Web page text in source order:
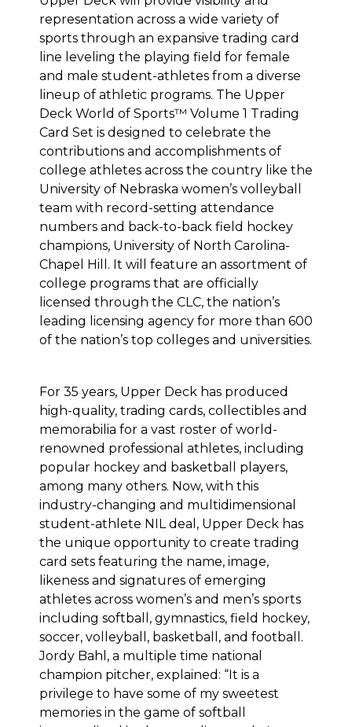
representation across a wide variety of
sports through an expansive trading card
line leveling the playing field for female
and male student-athletes from a diverse
lineup of athletic programs. The Upper
Deck World of Sports™ Volume 1 Trading
Card Set is designed to celebrate the
contributions and accomplishments of
college athletes across the country like the
University of Nebraska women’s volleyball
team with record-setting attendance
numbers and back-to-back field hockey
champions, University of North Carolina-
Chapel Hill. It will feature an assortment of
college programs that are officially
licensed through the CLC, the nation’s
leading licensing agency for more than 600
of the nation’s top colleges and universities.
For 35 years, Upper Deck has produced
high-quality, trading cards, collectibles and
memorabilia for a vast roster of world-
renowned professional athletes, including
popular hockey and basketball players,
among many others. Now, with this
industry-changing and multidimensional
student-athlete NIL deal, Upper Deck has
the unique opportunity to create trading
card sets featuring the name, image,
likeness and signatures of emerging
athletes across women’s and men’s sports
including softball, gymnastics, field hockey,
soccer, volleyball, basketball, and football.
Jordy Bahl, a multiple time national
champion pitcher, explained: “It is a
privilege to have some of my sweetest
memories in the game of softball